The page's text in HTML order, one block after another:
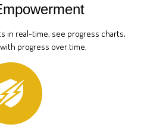
in real-time, see progress charts,
progress over time.